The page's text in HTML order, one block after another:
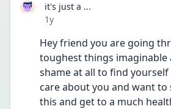
it's just a ...
Date posted
1y
Hey friend you are going
toughest things imaginable
shame at all to find
care about you and want to
this and get to a much